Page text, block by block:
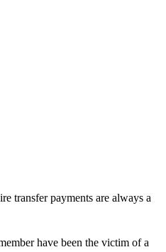
transfer payments are always a
have been the victim of a